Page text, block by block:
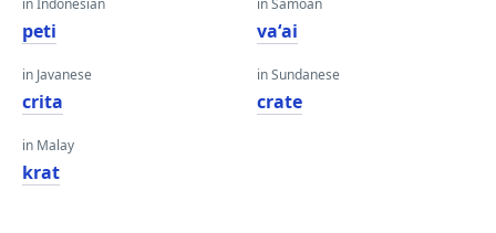
in Indonesian
peti
in Javanese
crita
in Malay
krat
in Samoan
vaʻai
in Sundanese
crate